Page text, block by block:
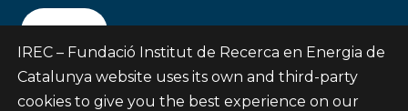
Contact
IREC – Fundació Institut de Recerca en Energia de
Catalunya website uses its own and third-party
cookies to give you the best experience on our